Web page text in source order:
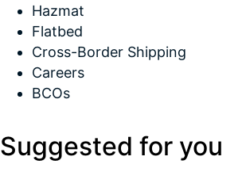
Hazmat
Flatbed
Cross-Border Shipping
Careers
BCOs
Suggested for you